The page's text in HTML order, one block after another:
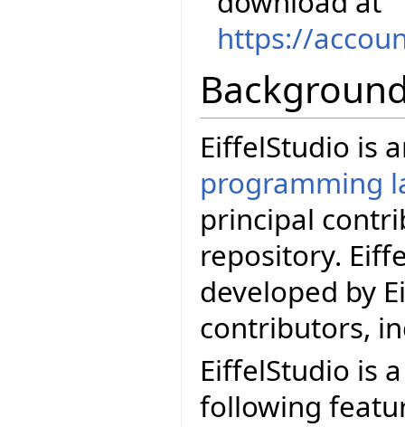
https://
EiffelStudio is
programming
principal
repository.
developed by
contributors,
EiffelStudio is
following